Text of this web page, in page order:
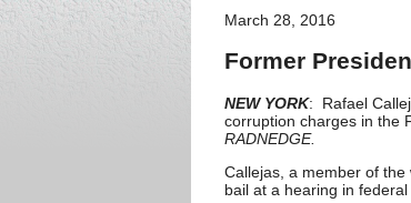
March 28, 2016
Former
NEW YORK: Rafael
corruption charges in the
RADNEDGE.
Callejas, a member of
bail at a hearing in